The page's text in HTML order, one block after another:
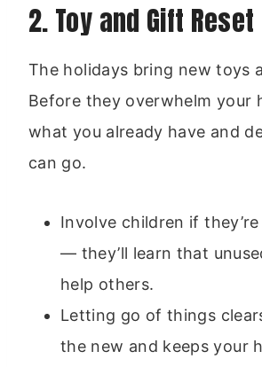
2. Toy and Gift Reset
The holidays bring new toys
Before they overwhelm your
what you already have and
can go.
Involve children if
— they’ll learn that
help others.
Letting go of things
the new and keeps your